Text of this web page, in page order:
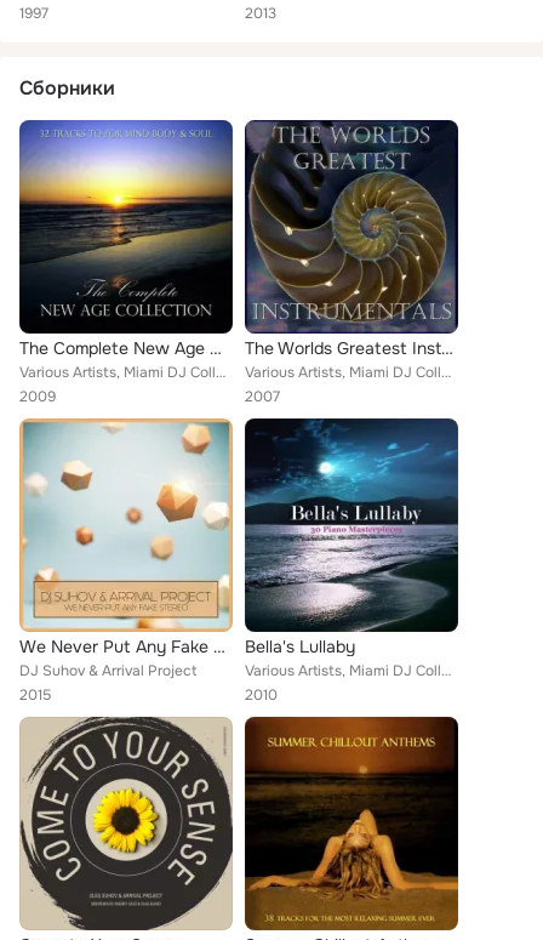
1997
2013
Сборники
The Complete New Age Collection
Various Artists, Miami DJ Collective, Suki Shama, M.R. Lawrence, Bay City, The Gladiators, Wellbeing, Goa Trance Authority, Rach...
2009
The Worlds Greatest Instrumentals
Various Artists, Miami DJ Collective, In Flight, Stella, M.R. Lawrence, Mike Cain, James Bond, The Gladiators, Main Theme, The T...
2007
We Never Put Any Fake Stereo
DJ Suhov & Arrival Project
2015
Bella's Lullaby
Various Artists, Miami DJ Collective, Don E Darko, Jules Garner, Orchestra Of Verona, Ray Still Quartet, Angelicus, Twilight Orc...
2010